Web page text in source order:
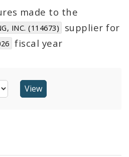
made to the
INC. (114673)
supplier for
fiscal year